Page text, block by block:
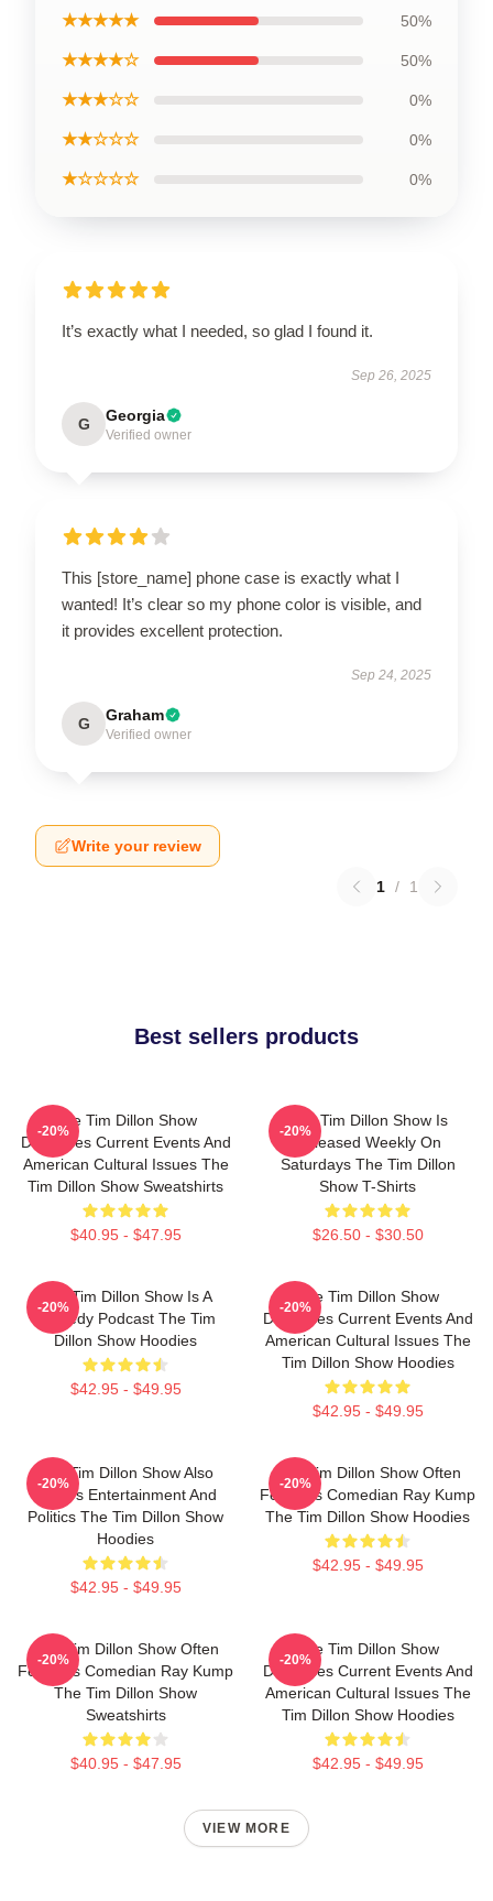
★★★★★ 50%
★★★★☆ 50%
★★★☆☆ 0%
★★☆☆☆ 0%
★☆☆☆☆ 0%
It’s exactly what I needed, so glad I found it.
Sep 26, 2025
G Georgia
Verified owner
This [store_name] phone case is exactly what I
wanted! It’s clear so my phone color is visible, and
it provides excellent protection.
Sep 24, 2025
G Graham
Verified owner
Write your review
1 / 1
Best sellers products
The Tim Dillon Show
Discusses Current Events And
American Cultural Issues The
Tim Dillon Show Sweatshirts
$40.95 - $47.95
-20%
The Tim Dillon Show Is
Released Weekly On
Saturdays The Tim Dillon
Show T-Shirts
$26.50 - $30.50
-20%
The Tim Dillon Show Is A
Comedy Podcast The Tim
Dillon Show Hoodies
$42.95 - $49.95
-20%
The Tim Dillon Show
Discusses Current Events And
American Cultural Issues The
Tim Dillon Show Hoodies
$42.95 - $49.95
-20%
The Tim Dillon Show Also
Covers Entertainment And
Politics The Tim Dillon Show
Hoodies
$42.95 - $49.95
-20%
The Tim Dillon Show Often
Features Comedian Ray Kump
The Tim Dillon Show Hoodies
$42.95 - $49.95
-20%
The Tim Dillon Show Often
Features Comedian Ray Kump
The Tim Dillon Show
Sweatshirts
$40.95 - $47.95
-20%
The Tim Dillon Show
Discusses Current Events And
American Cultural Issues The
Tim Dillon Show Hoodies
$42.95 - $49.95
-20%
VIEW MORE